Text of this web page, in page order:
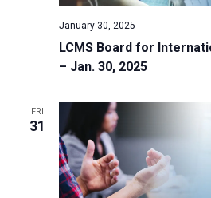
LCMS Board for
– Jan. 30, 2025
January 30, 2025
FRI
31